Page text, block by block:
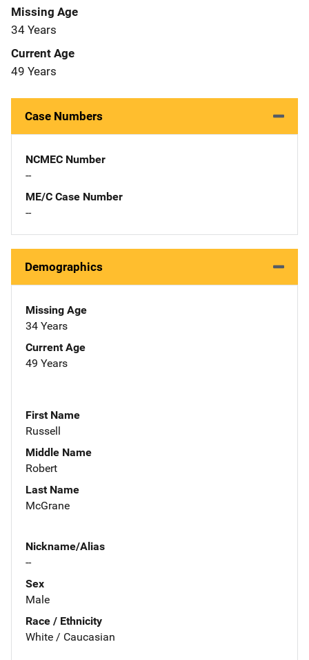
Missing Age
34 Years
Current Age
49 Years
Case Numbers
NCMEC Number
--
ME/C Case Number
--
Demographics
Missing Age
34 Years
Current Age
49 Years
First Name
Russell
Middle Name
Robert
Last Name
McGrane
Nickname/Alias
--
Sex
Male
Race / Ethnicity
White / Caucasian